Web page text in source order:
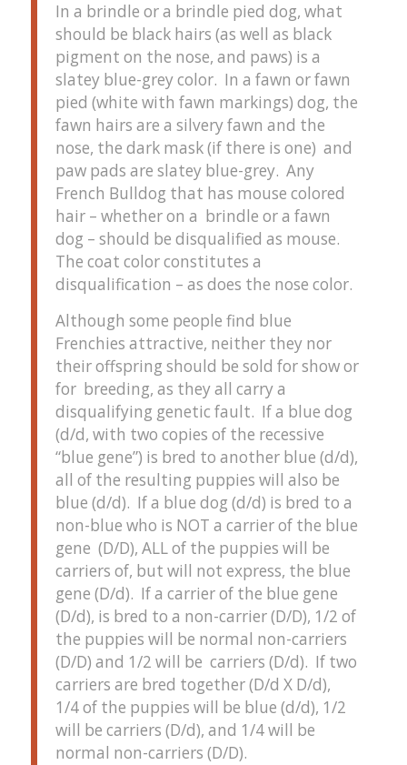
In a brindle or a brindle pied dog, what
should be black hairs (as well as black
pigment on the nose, and paws) is a
slatey blue-grey color. In a fawn or fawn
pied (white with fawn markings) dog, the
fawn hairs are a silvery fawn and the
nose, the dark mask (if there is one) and
paw pads are slatey blue-grey. Any
French Bulldog that has mouse colored
hair – whether on a brindle or a fawn
dog – should be disqualified as mouse.
The coat color constitutes a
disqualification – as does the nose color.
Although some people find blue
Frenchies attractive, neither they nor
their offspring should be sold for show or
for breeding, as they all carry a
disqualifying genetic fault. If a blue dog
(d/d, with two copies of the recessive
“blue gene”) is bred to another blue (d/d),
all of the resulting puppies will also be
blue (d/d). If a blue dog (d/d) is bred to a
non-blue who is NOT a carrier of the blue
gene (D/D), ALL of the puppies will be
carriers of, but will not express, the blue
gene (D/d). If a carrier of the blue gene
(D/d), is bred to a non-carrier (D/D), 1/2 of
the puppies will be normal non-carriers
(D/D) and 1/2 will be carriers (D/d). If two
carriers are bred together (D/d X D/d),
1/4 of the puppies will be blue (d/d), 1/2
will be carriers (D/d), and 1/4 will be
normal non-carriers (D/D).